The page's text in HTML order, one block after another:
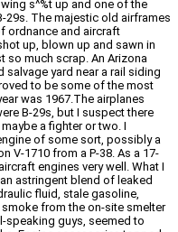
s^%t up and one of the
29s. The majestic old airframes
ordnance and aircraft
up, blown up and sawn in
so much scrap. An Arizona
yard near a rail siding
to be some of the most
was 1967.The airplanes
B-29s, but I suspect there
a fighter or two. I
of some sort, possibly a
V-1710 from a P-38. As a 17-
engines very well. What I
astringent blend of leaked
fluid, stale gasoline,
from the on-site smelter
speaking guys, seemed to